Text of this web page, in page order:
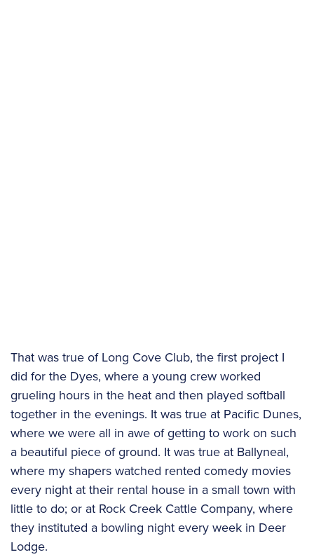
That was true of Long Cove Club, the first project I
did for the Dyes, where a young crew worked
grueling hours in the heat and then played softball
together in the evenings. It was true at Pacific Dunes,
where we were all in awe of getting to work on such
a beautiful piece of ground. It was true at Ballyneal,
where my shapers watched rented comedy movies
every night at their rental house in a small town with
little to do; or at Rock Creek Cattle Company, where
they instituted a bowling night every week in Deer
Lodge.